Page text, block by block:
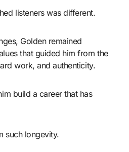
listeners was different.
Golden remained
that guided him from the
work, and authenticity.
build a career that has
such longevity.